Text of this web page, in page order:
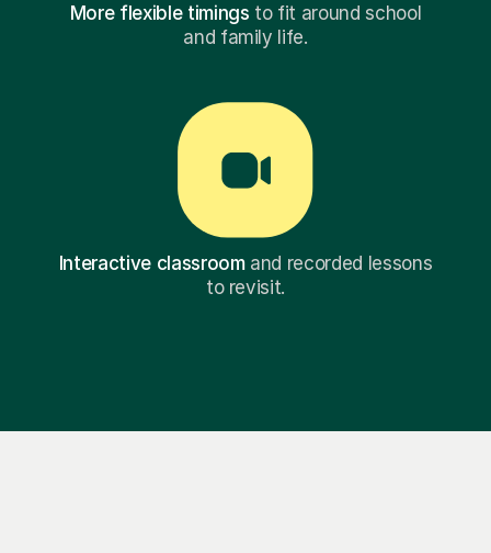
More flexible timings to fit around school
and family life.
Interactive classroomand recorded lessons
to revisit.